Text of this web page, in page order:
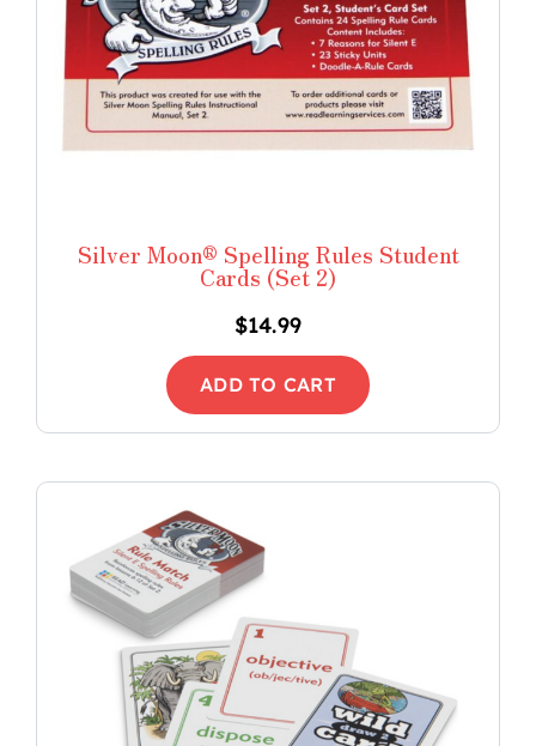
Silver Moon® Spelling Rules Student
Cards (Set 2)
$14.99
ADD TO CART